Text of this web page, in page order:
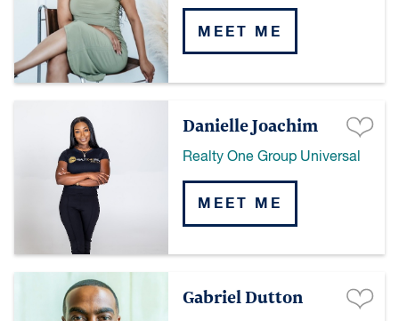
MEET ME
Danielle Joachim
Realty One Group Universal
MEET ME
Gabriel Dutton